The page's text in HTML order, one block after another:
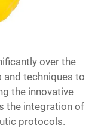
over the
techniques to
the innovative
the integration of
protocols.